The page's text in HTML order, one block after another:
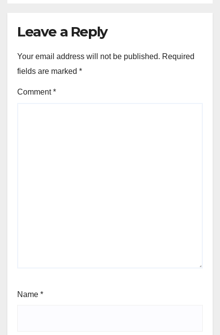
Leave a Reply
Your email address will not be published. Required
fields are marked *
Comment*
Name *